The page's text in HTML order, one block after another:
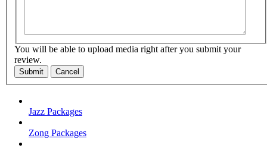
You will be able to upload media right after you submit your
review.
Submit Cancel
Jazz Packages
Zong Packages